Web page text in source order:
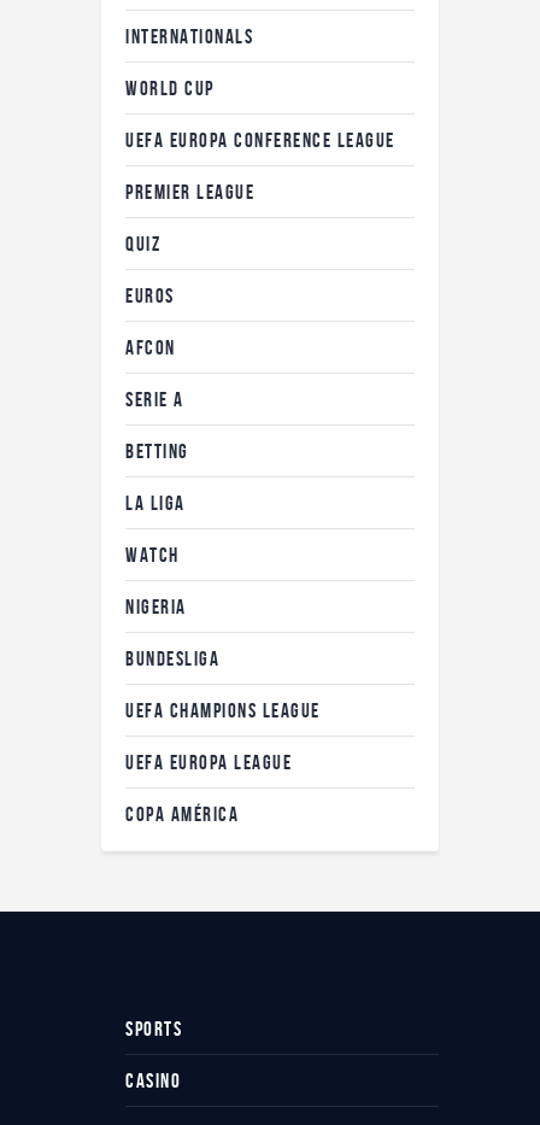
INTERNATIONALS
WORLD CUP
UEFA EUROPA CONFERENCE LEAGUE
PREMIER LEAGUE
QUIZ
EUROS
AFCON
SERIE A
BETTING
LA LIGA
WATCH
NIGERIA
BUNDESLIGA
UEFA CHAMPIONS LEAGUE
UEFA EUROPA LEAGUE
COPA AMÉRICA
SPORTS
CASINO